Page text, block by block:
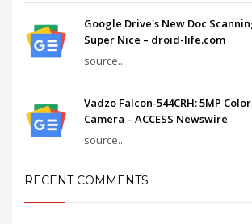
Google Drive's New Doc
Super Nice – droid-life.com
source...
Vadzo Falcon-544CRH: 5MP
Camera – ACCESS Newswire
source...
RECENT COMMENTS